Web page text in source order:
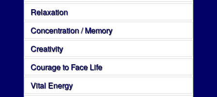
Relaxation
Concentration / Memory
Creativity
Courage to Face Life
Vital Energy